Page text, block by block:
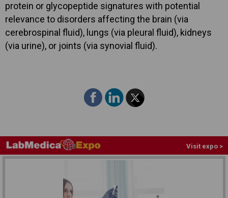
protein or glycopeptide signatures with potential
relevance to disorders affecting the brain (via
cerebrospinal fluid), lungs (via pleural fluid), kidneys
(via urine), or joints (via synovial fluid).
Visit expo >